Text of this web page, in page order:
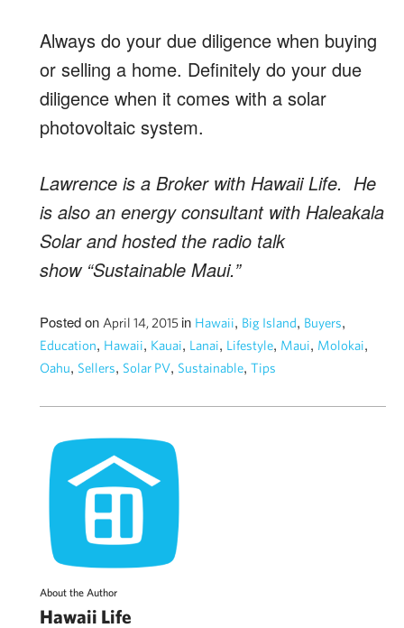
Always do your due diligence when buying
or selling a home. Definitely do your due
diligence when it comes with a solar
photovoltaic system.
Lawrence is a Broker with Hawaii Life. He
is also an energy consultant with Haleakala
Solar and hosted the radio talk
show “Sustainable Maui.”
Posted on April 14, 2015 in Hawaii, Big Island, Buyers,
Education, Hawaii, Kauai, Lanai, Lifestyle, Maui, Molokai,
Oahu, Sellers, Solar PV, Sustainable, Tips
About the Author
Hawaii Life